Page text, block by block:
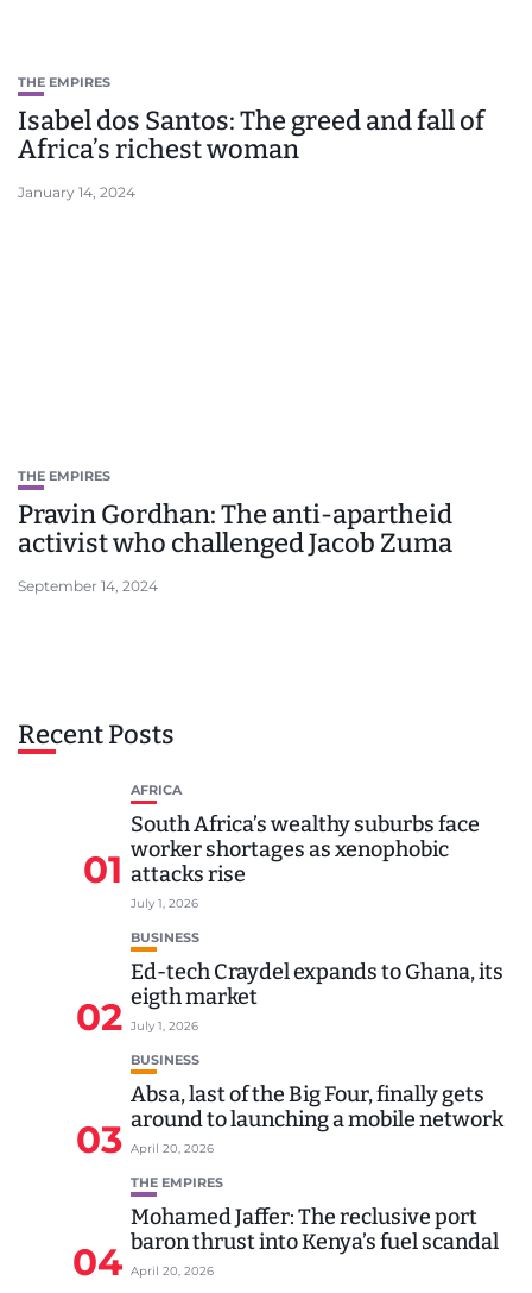
THE EMPIRES
Isabel dos Santos: The greed and fall of
Africa’s richest woman
January 14, 2024
THE EMPIRES
Pravin Gordhan: The anti-apartheid
activist who challenged Jacob Zuma
September 14, 2024
Recent Posts
01
AFRICA
South Africa’s wealthy suburbs face
worker shortages as xenophobic
attacks rise
July 1, 2026
02
BUSINESS
Ed-tech Craydel expands to Ghana, its
eigth market
July 1, 2026
03
BUSINESS
Absa, last of the Big Four, finally gets
around to launching a mobile network
April 20, 2026
04
THE EMPIRES
Mohamed Jaffer: The reclusive port
baron thrust into Kenya’s fuel scandal
April 20, 2026